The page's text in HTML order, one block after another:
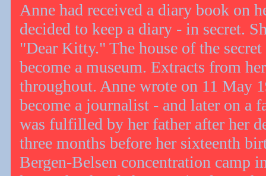
Anne had received a diary book on
decided to keep a diary - in secret.
"Dear Kitty." The house of the
become a museum. Extracts from
throughout. Anne wrote on 11 May
become a journalist - and later on a
was fulfilled by her father after her
three months before her sixteenth
Bergen-Belsen concentration camp